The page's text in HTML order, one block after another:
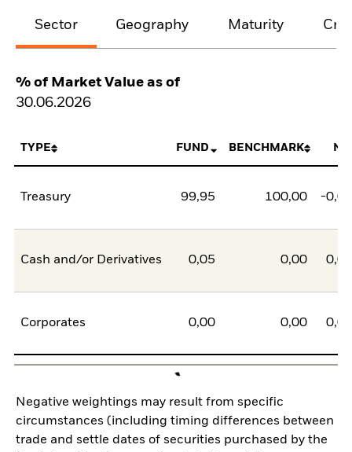
Sector Geography Maturity
% of Market Value as of
30.06.2026
TYPE FUND BENCHMARK
Treasury 99,95 100,00 -
Cash and/or Derivatives 0,05 0,00
Corporates 0,00 0,00
Negative weightings may result from specific
circumstances (including timing differences between
trade and settle dates of securities purchased by the